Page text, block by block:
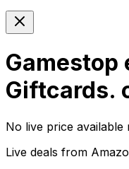
Gamestop
Giftcards.
No live price available
Live deals from